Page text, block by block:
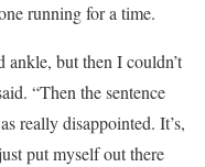
running for a time.
ankle, but then I couldn’t
“Then the sentence
really disappointed. It’s,
put myself out there